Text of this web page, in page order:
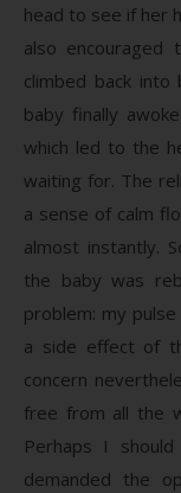
head to see if her
also
climbed back
baby finally
which led to the
waiting for. The
a sense of calm
almost instantly.
the baby was
problem: my
a side effect of
concern
free from all the
Perhaps I
demanded the